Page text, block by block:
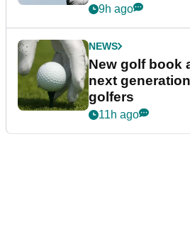
9h ago
NEWS
New golf book
next
golfers
11h ago